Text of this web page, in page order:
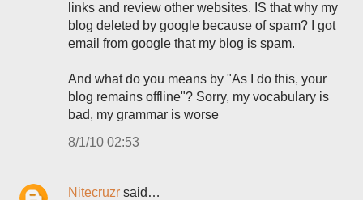
links and review other websites. IS that why my
blog deleted by google because of spam? I got
email from google that my blog is spam.
And what do you means by "As I do this, your
blog remains offline"? Sorry, my vocabulary is
bad, my grammar is worse
8/1/10 02:53
Nitecruzr said…